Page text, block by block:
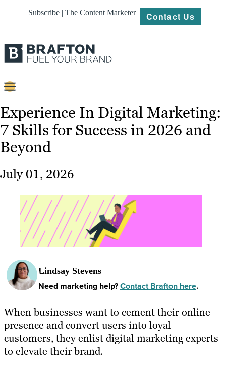
Subscribe | The Content Marketer Contact Us
Content
Strategy
Platforms
Our
Work
About
Resources
Experience In Digital Marketing:
7 Skills for Success in 2026 and
Beyond
July 01, 2026
Lindsay Stevens
Need marketing help?Contact Brafton here.
When businesses want to cement their online
presence and convert users into loyal
customers, they enlist digital marketing experts
to elevate their brand.